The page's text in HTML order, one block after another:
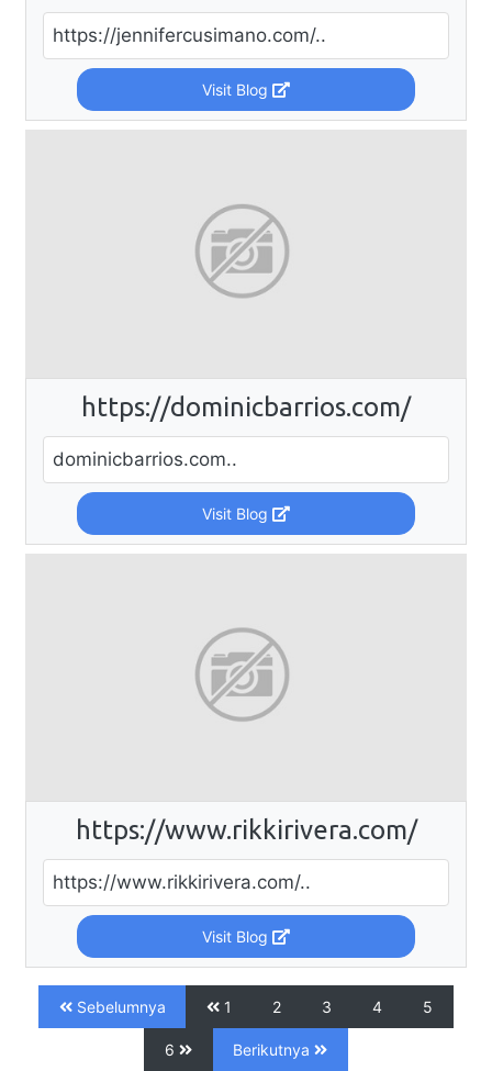
https://jennifercusimano.com/..
Visit Blog
https://dominicbarrios.com/
dominicbarrios.com..
Visit Blog
https://www.rikkirivera.com/
https://www.rikkirivera.com/..
Visit Blog
Sebelumnya 1 2 3 4 5
6 Berikutnya